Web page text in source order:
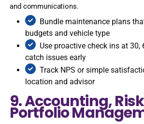
and communications.
Bundle maintenance plans
budgets and vehicle type
Use proactive check ins at 30,
catch issues early
Track NPS or simple
location and advisor
9. Accounting,
Portfolio